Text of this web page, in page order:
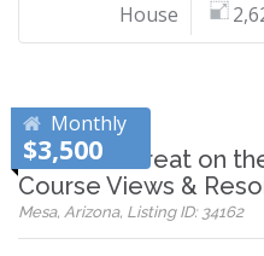
House
Monthly
$3,500
Desert Retreat on
Course Views &
Mesa, Arizona, Listing ID: 34162